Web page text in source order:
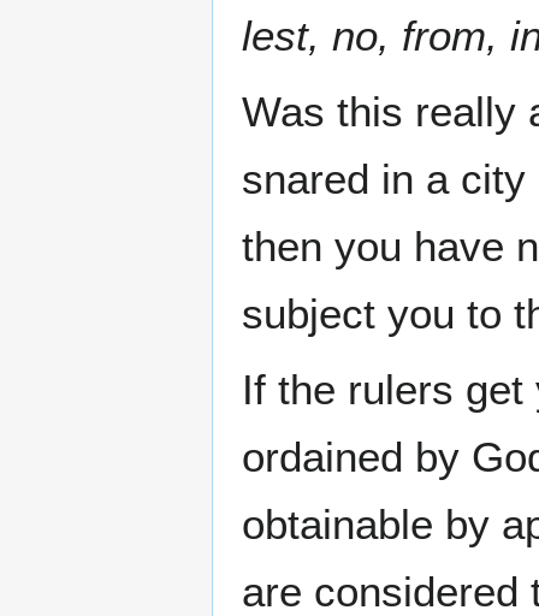
lest, no, from,
Was this really
snared in a
then you have
subject you to
If the rulers
ordained by
obtainable by
are considered